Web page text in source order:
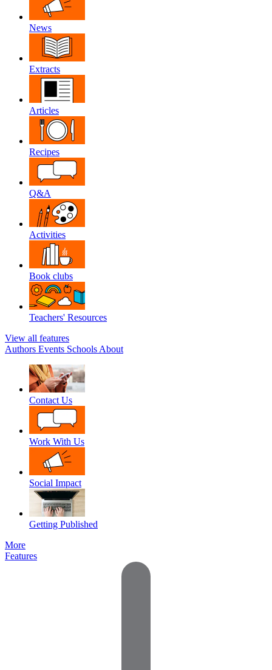
News
Extracts
Articles
Recipes
Q&A
Activities
Book clubs
Teachers' Resources
View all features
Authors Events Schools About
Contact Us
Work With Us
Social Impact
Getting Published
More
Features